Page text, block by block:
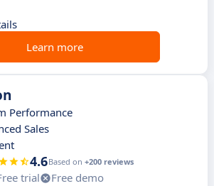
Learn more
Performance
Sales
4.6Based on +200 reviews
trial
Free demo